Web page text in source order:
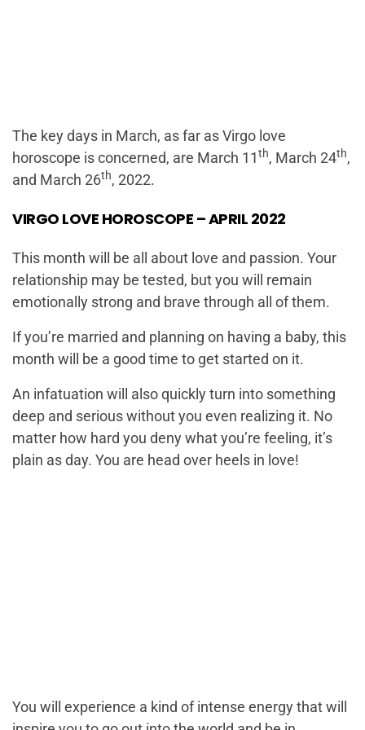
The key days in March, as far as Virgo love
horoscope is concerned, are March 11th, March 24th,
and March 26th, 2022.
VIRGO LOVE HOROSCOPE – APRIL 2022
This month will be all about love and passion. Your
relationship may be tested, but you will remain
emotionally strong and brave through all of them.
If you’re married and planning on having a baby, this
month will be a good time to get started on it.
An infatuation will also quickly turn into something
deep and serious without you even realizing it. No
matter how hard you deny what you’re feeling, it’s
plain as day. You are head over heels in love!
You will experience a kind of intense energy that will